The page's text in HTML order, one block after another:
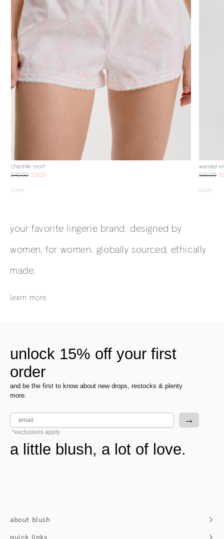
chantille short
$40.00 $31.00
colors
wander
$60.00
colors
your favorite lingerie brand. designed by
women, for women. globally sourced, ethically
made.
learn more
unlock 15% off your first
order
and be the first to know about new drops, restocks & plenty
more.
email →
*exclusions apply
a little blush, a lot of love.
about blush
who we are